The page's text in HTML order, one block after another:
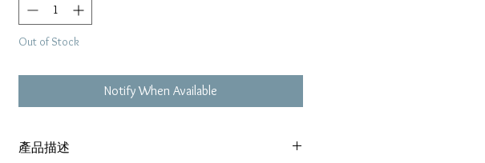
Out of Stock
Notify When Available
產品描述